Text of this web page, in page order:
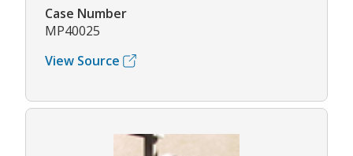
Case Number
MP40025
View Source